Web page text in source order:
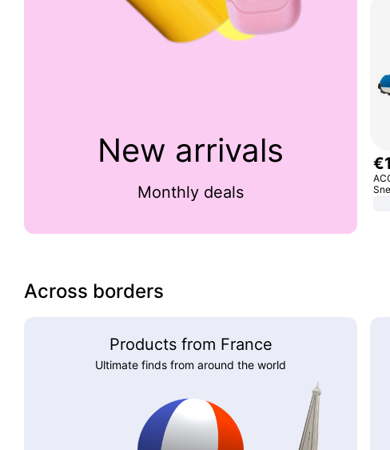
New arrivals
Monthly deals
€
Across borders
Products from France
Ultimate finds from around the world